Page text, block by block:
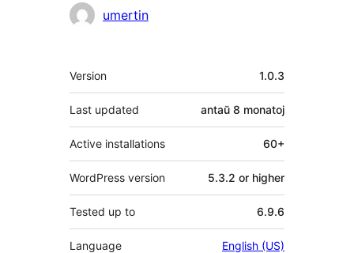
Kontribuantoj
umertin
Metadatumoj
Version 1.0.3
Last updated antaŭ 8 monatoj
Active installations 60+
WordPress version 5.3.2 or higher
Tested up to 6.9.6
Language English (US)